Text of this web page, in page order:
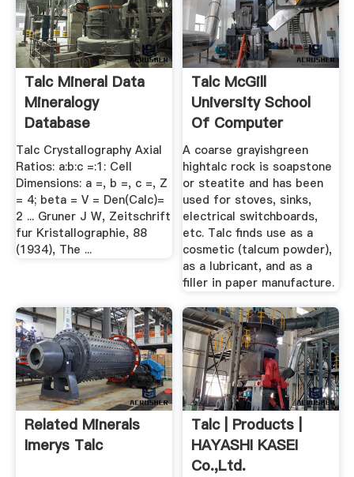
Talc Mineral Data
Mineralogy
Database
Talc Crystallography Axial
Ratios: a:b:c =:1: Cell
Dimensions: a =, b =, c =, Z
= 4; beta = V = Den(Calc)=
2 ... Gruner J W, Zeitschrift
fur Kristallographie, 88
(1934), The ...
Talc McGill
University School
Of Computer
Science
A coarse grayishgreen
hightalc rock is soapstone
or steatite and has been
used for stoves, sinks,
electrical switchboards,
etc. Talc finds use as a
cosmetic (talcum powder),
as a lubricant, and as a
filler in paper manufacture.
Related Minerals
Imerys Talc
Talc | Products |
HAYASHI KASEI
Co.,Ltd.